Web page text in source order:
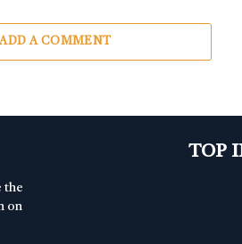
ADD A COMMENT
the
on
TOP